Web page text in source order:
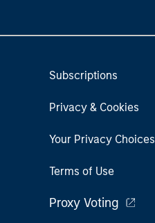
Subscriptions
Privacy & Cookies
Your Privacy Choices
Terms of Use
Proxy Voting